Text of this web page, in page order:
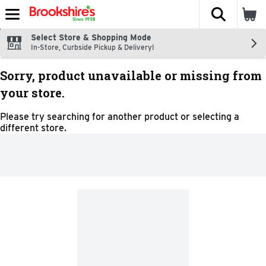
Skip header to page content
The
Select Store & Shopping Mode
In-Store, Curbside Pickup & Delivery!
Sorry, product unavailable or missing from
your store.
Please try searching for another product or selecting a
different store.